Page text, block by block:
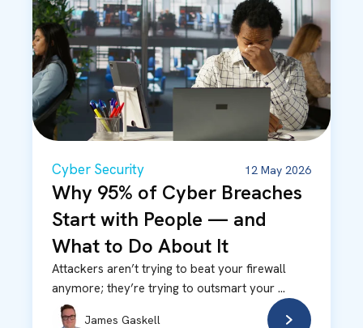
Cyber Security 12 May 2026
Why 95% of Cyber Breaches
Start with People — and
What to Do About It
Attackers aren’t trying to beat your firewall
anymore; they’re trying to outsmart your ...
James Gaskell